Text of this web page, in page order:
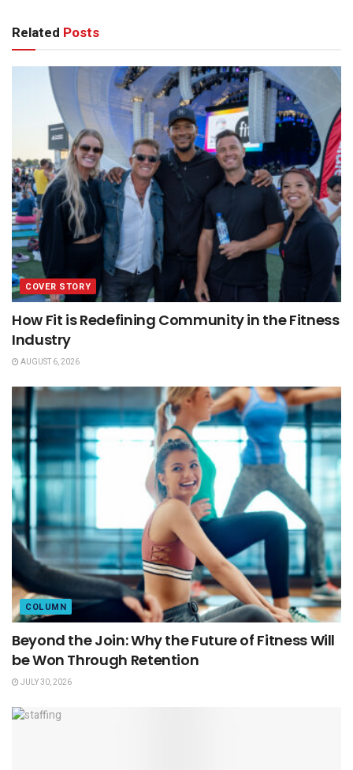
Related Posts
COVER STORY
How Fit is Redefining Community in the Fitness
Industry
AUGUST 6, 2026
COLUMN
Beyond the Join: Why the Future of Fitness Will
be Won Through Retention
JULY 30, 2026